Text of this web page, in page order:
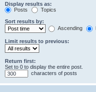
Display results as:
Posts
Topics
Sort results by:
Ascending
Limit results to previous:
Return first:
Set to 0 to display the entire post.
characters of posts